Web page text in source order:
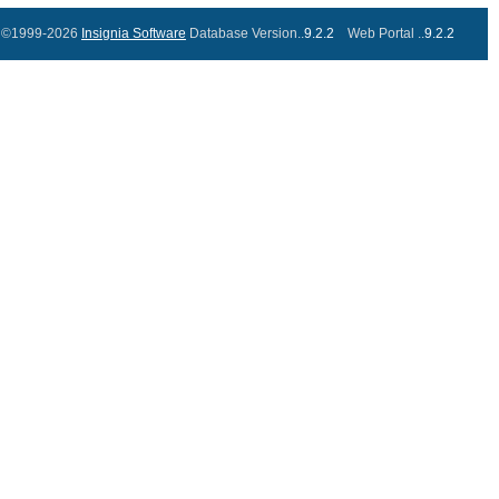
©1999-2026 Insignia Software Database Version..9.2.2 Web Portal ..9.2.2